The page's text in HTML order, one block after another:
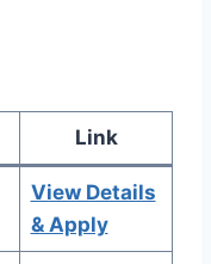
Link
View Details
& Apply